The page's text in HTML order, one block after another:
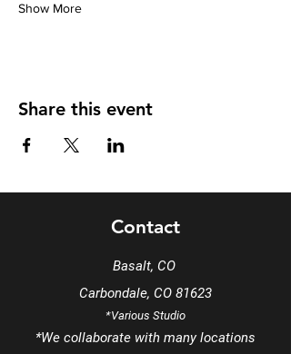
Show More
Share this event
Contact
Basalt, CO
Carbondale, CO 81623
*Various Studio
*We collaborate with many locations